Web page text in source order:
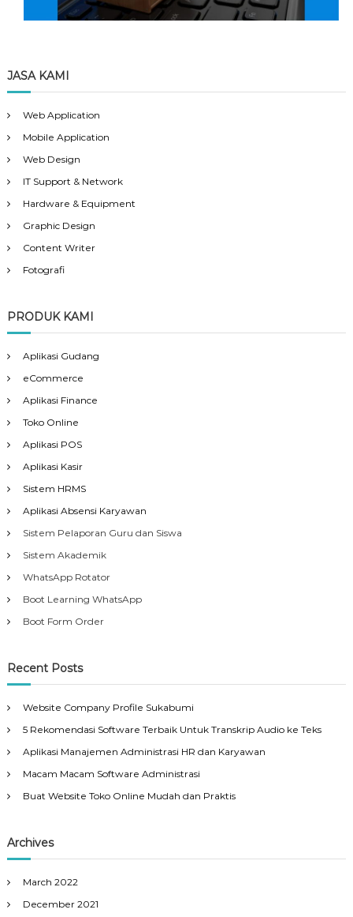
JASA KAMI
Web Application
Mobile Application
Web Design
IT Support & Network
Hardware & Equipment
Graphic Design
Content Writer
Fotografi
PRODUK KAMI
Aplikasi Gudang
eCommerce
Aplikasi Finance
Toko Online
Aplikasi POS
Aplikasi Kasir
Sistem HRMS
Aplikasi Absensi Karyawan
Sistem Pelaporan Guru dan Siswa
Sistem Akademik
WhatsApp Rotator
Boot Learning WhatsApp
Boot Form Order
Recent Posts
Website Company Profile Sukabumi
5 Rekomendasi Software Terbaik Untuk Transkrip Audio ke Teks
Aplikasi Manajemen Administrasi HR dan Karyawan
Macam Macam Software Administrasi
Buat Website Toko Online Mudah dan Praktis
Archives
March 2022
December 2021